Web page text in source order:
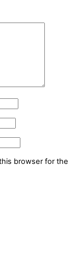
browser for the